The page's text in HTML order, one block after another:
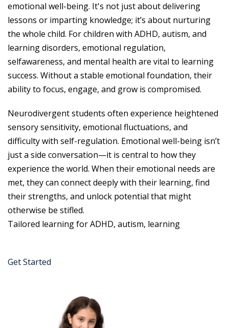
emotional well-being. It's not just about delivering
lessons or imparting knowledge; it’s about nurturing
the whole child. For children with ADHD, autism, and
learning disorders, emotional regulation,
selfawareness, and mental health are vital to learning
success. Without a stable emotional foundation, their
ability to focus, engage, and grow is compromised.
Neurodivergent students often experience heightened
sensory sensitivity, emotional fluctuations, and
difficulty with self-regulation. Emotional well-being isn’t
just a side conversation—it is central to how they
experience the world. When their emotional needs are
met, they can connect deeply with their learning, find
their strengths, and unlock potential that might
otherwise be stifled.
Tailored learning for ADHD, autism, learning
Get Started